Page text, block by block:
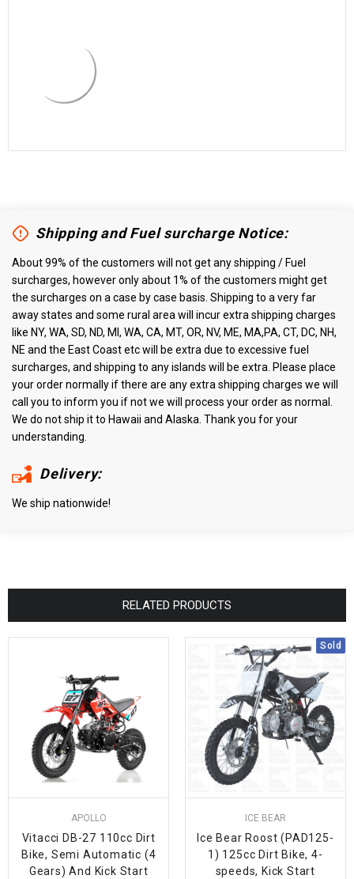
Shipping and Fuel surcharge Notice:
About 99% of the customers will not get any shipping / Fuel
surcharges, however only about 1% of the customers might get
the surcharges on a case by case basis. Shipping to a very far
away states and some rural area will incur extra shipping charges
like NY, WA, SD, ND, MI, WA, CA, MT, OR, NV, ME, MA,PA, CT, DC, NH,
NE and the East Coast etc will be extra due to excessive fuel
surcharges, and shipping to any islands will be extra. Please place
your order normally if there are any extra shipping charges we will
call you to inform you if not we will process your order as normal.
We do not ship it to Hawaii and Alaska. Thank you for your
understanding.
Delivery:
We ship nationwide!
RELATED PRODUCTS
APOLLO
Vitacci DB-27 110cc Dirt
Bike, Semi Automatic (4
Gears) And Kick Start
Sold
ICE BEAR
Ice Bear Roost (PAD125-
1) 125cc Dirt Bike, 4-
speeds, Kick Start